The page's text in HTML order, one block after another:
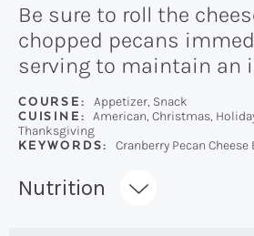
Be sure to roll the
chopped pecans
serving to maintain an
COURSE:
Appetizer, Snack
CUISINE:
American, Christmas,
Thanksgiving
KEYWORDS:
Cranberry Pecan Cheese
Recipe:
Nutrition